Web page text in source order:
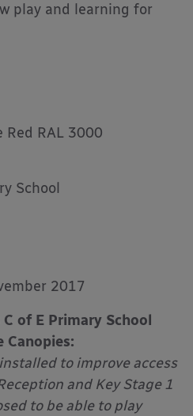
play and learning for
Red RAL 3000
School
2017
of E Primary School
Canopies:
to improve access
and Key Stage 1
to be able to play